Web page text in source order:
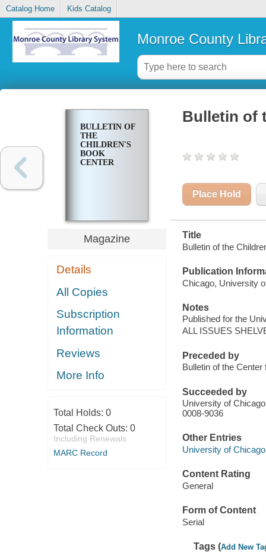
Catalog Home Kids Catalog
Monroe County
BULLETIN OF
THE
CHILDREN'S
BOOK
CENTER
Magazine
Details
All Copies
Subscription
Information
Reviews
More Info
Total Holds: 0
Total Check Outs: 0
Including Renewals
MARC Record
Bulletin of
Place Hold
Title
Bulletin of the
Publication
Chicago, University
Notes
Published for the
ALL ISSUES
Preceded by
Bulletin of the
Succeeded by
University of
0008-9036
Other Entries
University of
Content Rating
General
Form of Content
Serial
Tags (Add New